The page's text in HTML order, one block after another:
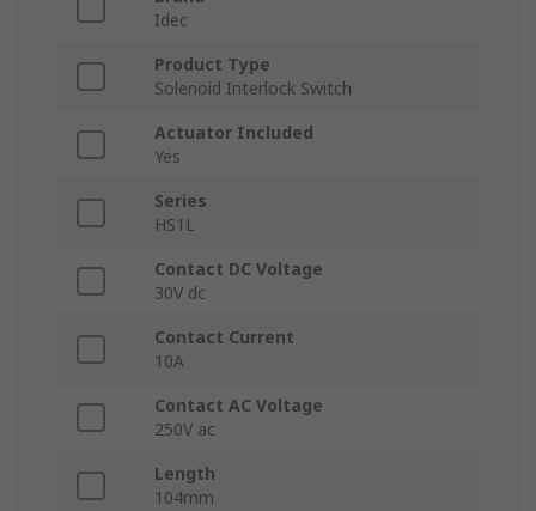
Idec
Product Type
Solenoid Interlock Switch
Actuator Included
Yes
Series
HS1L
Contact DC Voltage
30V dc
Contact Current
10A
Contact AC Voltage
250V ac
Length
104mm